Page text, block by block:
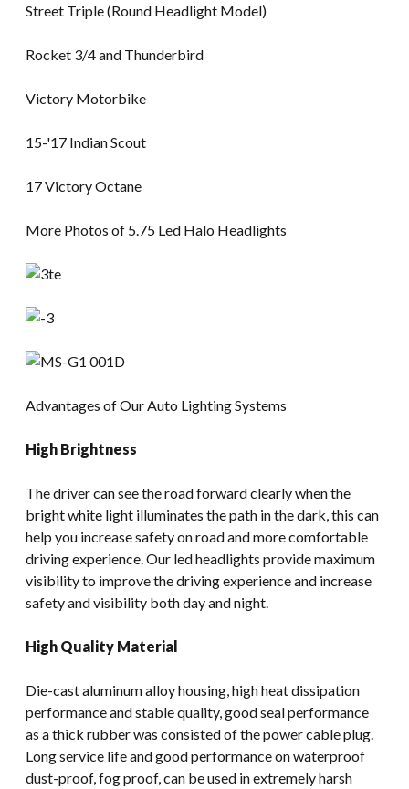
Street Triple (Round Headlight Model)
Rocket 3/4 and Thunderbird
Victory Motorbike
15-'17 Indian Scout
17 Victory Octane
More Photos of 5.75 Led Halo Headlights
Advantages of Our Auto Lighting Systems
High Brightness
The driver can see the road forward clearly when the
bright white light illuminates the path in the dark, this can
help you increase safety on road and more comfortable
driving experience. Our led headlights provide maximum
visibility to improve the driving experience and increase
safety and visibility both day and night.
High Quality Material
Die-cast aluminum alloy housing, high heat dissipation
performance and stable quality, good seal performance
as a thick rubber was consisted of the power cable plug.
Long service life and good performance on waterproof
dust-proof, fog proof, can be used in extremely harsh